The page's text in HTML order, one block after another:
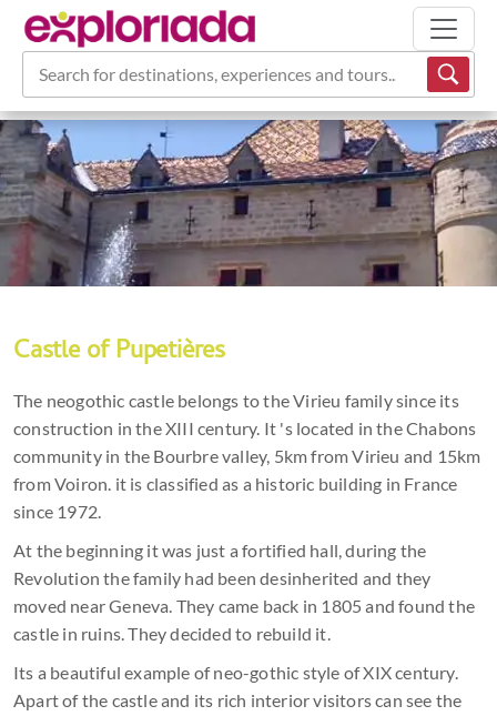
Search for destinations, experiences and tours...
Castle of Pupetières
The neogothic castle belongs to the Virieu family since its
construction in the XIII century. It 's located in the Chabons
community in the Bourbre valley, 5km from Virieu and 15km
from Voiron. it is classified as a historic building in France
since 1972.
At the beginning it was just a fortified hall, during the
Revolution the family had been desinherited and they
moved near Geneva. They came back in 1805 and found the
castle in ruins. They decided to rebuild it.
Its a beautiful example of neo-gothic style of XIX century.
Apart of the castle and its rich interior visitors can see the